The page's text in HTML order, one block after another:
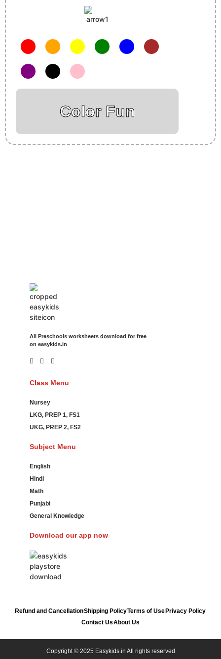
Color Fun
All Preschools worksheets download for free
on easykids.in
Class Menu
Nursey
LKG, PREP 1, FS1
UKG, PREP 2, FS2
Subject Menu
English
Hindi
Math
Punjabi
General Knowledge
Download our app now
Refund and CancellationShipping PolicyTerms of UsePrivacy Policy
Contact UsAbout Us
Copyright © 2025 Easykids.in All rights reserved